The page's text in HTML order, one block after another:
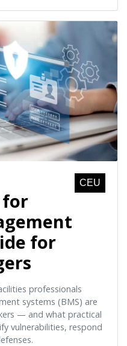
CEU
for
for
professionals
systems (BMS) are
— and what practical
vulnerabilities, respond